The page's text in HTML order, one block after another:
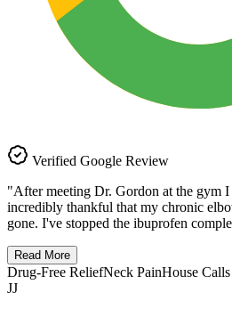
Verified Google Review
"After meeting Dr. Gordon at the gym
incredibly thankful that my chronic
gone. I've stopped the ibuprofen
Read More
Drug-Free ReliefNeck PainHouse Calls
JJ